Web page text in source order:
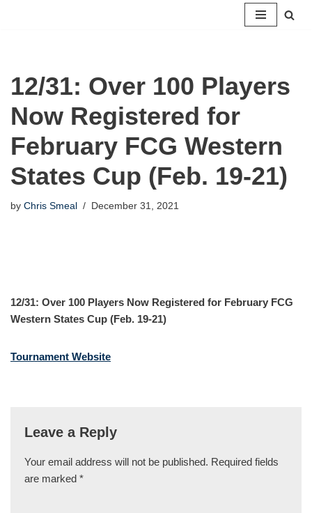
12/31: Over 100 Players
Now Registered for
February FCG Western
States Cup (Feb. 19-21)
by Chris Smeal December 31, 2021
12/31: Over 100 Players Now Registered for February FCG
Western States Cup (Feb. 19-21)
Tournament Website
Leave a Reply
Your email address will not be published. Required fields
are marked *